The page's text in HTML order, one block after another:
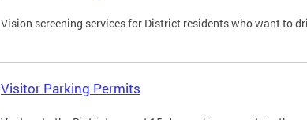
Vision screening services for District residents who want to
Visitor Parking Permits